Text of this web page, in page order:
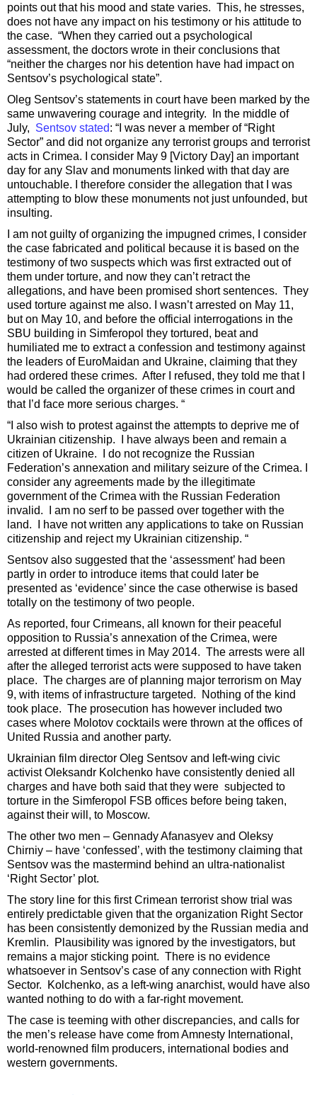
points out that his mood and state varies. This, he stresses,
does not have any impact on his testimony or his attitude to
the case. “When they carried out a psychological
assessment, the doctors wrote in their conclusions that
“neither the charges nor his detention have had impact on
Sentsov’s psychological state”.
Oleg Sentsov’s statements in court have been marked by the
same unwavering courage and integrity. In the middle of
July, Sentsov stated: “I was never a member of “Right
Sector” and did not organize any terrorist groups and terrorist
acts in Crimea. I consider May 9 [Victory Day] an important
day for any Slav and monuments linked with that day are
untouchable. I therefore consider the allegation that I was
attempting to blow these monuments not just unfounded, but
insulting.
I am not guilty of organizing the impugned crimes, I consider
the case fabricated and political because it is based on the
testimony of two suspects which was first extracted out of
them under torture, and now they can’t retract the
allegations, and have been promised short sentences. They
used torture against me also. I wasn’t arrested on May 11,
but on May 10, and before the official interrogations in the
SBU building in Simferopol they tortured, beat and
humiliated me to extract a confession and testimony against
the leaders of EuroMaidan and Ukraine, claiming that they
had ordered these crimes. After I refused, they told me that I
would be called the organizer of these crimes in court and
that I’d face more serious charges. “
“I also wish to protest against the attempts to deprive me of
Ukrainian citizenship. I have always been and remain a
citizen of Ukraine. I do not recognize the Russian
Federation’s annexation and military seizure of the Crimea. I
consider any agreements made by the illegitimate
government of the Crimea with the Russian Federation
invalid. I am no serf to be passed over together with the
land. I have not written any applications to take on Russian
citizenship and reject my Ukrainian citizenship. “
Sentsov also suggested that the ‘assessment’ had been
partly in order to introduce items that could later be
presented as ‘evidence’ since the case otherwise is based
totally on the testimony of two people.
As reported, four Crimeans, all known for their peaceful
opposition to Russia’s annexation of the Crimea, were
arrested at different times in May 2014. The arrests were all
after the alleged terrorist acts were supposed to have taken
place. The charges are of planning major terrorism on May
9, with items of infrastructure targeted. Nothing of the kind
took place. The prosecution has however included two
cases where Molotov cocktails were thrown at the offices of
United Russia and another party.
Ukrainian film director Oleg Sentsov and left-wing civic
activist Oleksandr Kolchenko have consistently denied all
charges and have both said that they were subjected to
torture in the Simferopol FSB offices before being taken,
against their will, to Moscow.
The other two men – Gennady Afanasyev and Oleksy
Chirniy – have ‘confessed’, with the testimony claiming that
Sentsov was the mastermind behind an ultra-nationalist
‘Right Sector’ plot.
The story line for this first Crimean terrorist show trial was
entirely predictable given that the organization Right Sector
has been consistently demonized by the Russian media and
Kremlin. Plausibility was ignored by the investigators, but
remains a major sticking point. There is no evidence
whatsoever in Sentsov’s case of any connection with Right
Sector. Kolchenko, as a left-wing anarchist, would have also
wanted nothing to do with a far-right movement.
The case is teeming with other discrepancies, and calls for
the men’s release have come from Amnesty International,
world-renowned film producers, international bodies and
western governments.